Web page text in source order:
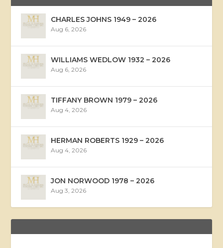
CHARLES JOHNS 1949 – 2026
Aug 6, 2026
WILLIAMS WEDLOW 1932 – 2026
Aug 6, 2026
TIFFANY BROWN 1979 – 2026
Aug 4, 2026
HERMAN ROBERTS 1929 – 2026
Aug 4, 2026
JON NORWOOD 1978 – 2026
Aug 3, 2026